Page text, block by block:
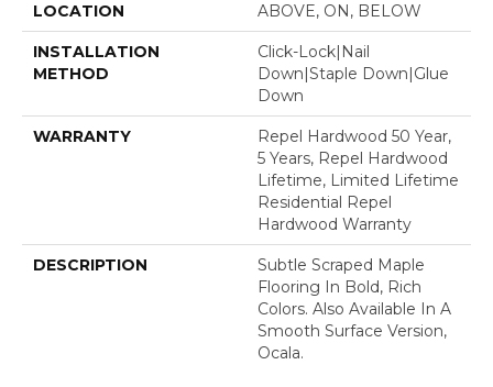
LOCATION ABOVE, ON, BELOW
INSTALLATION
METHOD
Click-Lock|Nail
Down|Staple Down|Glue
Down
WARRANTY
Repel Hardwood 50 Year,
5 Years, Repel Hardwood
Lifetime, Limited Lifetime
Residential Repel
Hardwood Warranty
DESCRIPTION
Subtle Scraped Maple
Flooring In Bold, Rich
Colors. Also Available In A
Smooth Surface Version,
Ocala.